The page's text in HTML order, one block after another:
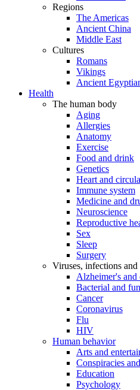
Regions
The Americas
Ancient China
Middle East
Cultures
Romans
Vikings
Ancient
Health
The human body
Aging
Allergies
Anatomy
Exercise
Food and drink
Genetics
Heart and
Immune system
Medicine and
Neuroscience
Reproductive
Sex
Sleep
Surgery
Viruses, infections and
Alzheimer's and
Bacterial and
Cancer
Coronavirus
Flu
HIV
Human behavior
Arts and
Conspiracies
Education
Psychology